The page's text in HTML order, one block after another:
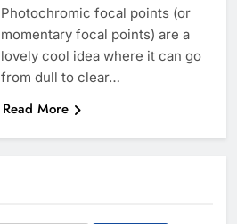
Photochromic focal points (or
momentary focal points) are a
lovely cool idea where it can go
from dull to clear…
Read More